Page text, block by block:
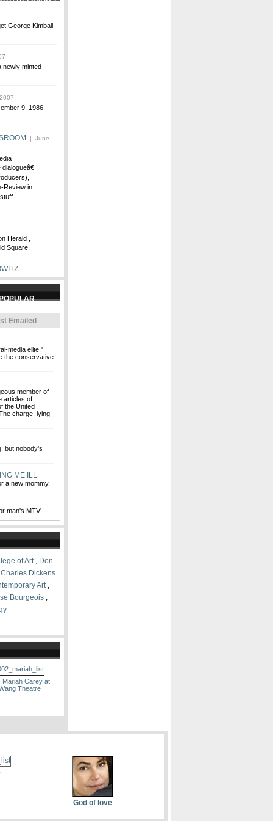
George Kimball
newly minted
9, 1986
| June
Review in
Herald ,
Square.
Emailed
media elite,"
the conservative
member of
articles of
the United
charge: lying
but nobody's
ME ILL
a new mommy.
man's MTV'
of Art, Don
Charles Dickens
Art,
Bourgeois ,
Mariah Carey at
Theatre
God of love